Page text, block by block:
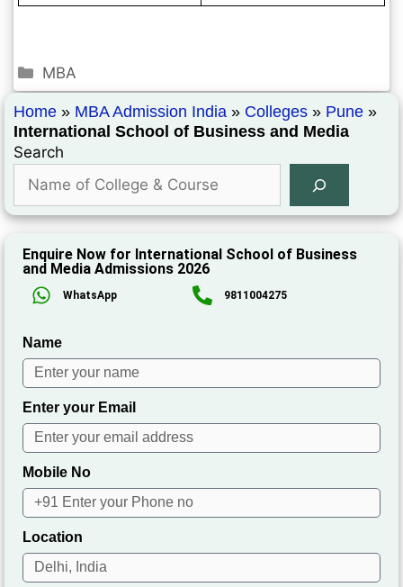
MBA
Home » MBA Admission India » Colleges » Pune »
International School of Business and Media
Search
Enquire Now for International School of Business
and Media Admissions 2026
WhatsApp 9811004275
Name
Enter your Email
Mobile No
Location